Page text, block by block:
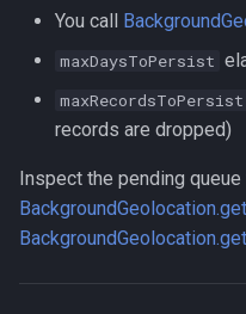
You call
maxDaysToPersist
maxRecordsToPersist
records are dropped)
Inspect the pending queue